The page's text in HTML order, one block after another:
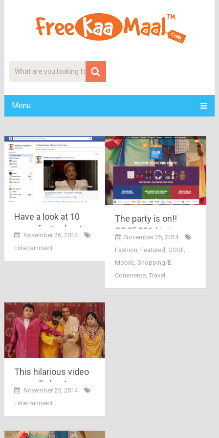
Menu
Have a look at 10
crazy facts about
facebook you may
not know….
November 26, 2014
Entertainment
The party is on!!
GOSF 2014 is in
motion with its
presale.. its not just
free 14 minutes of
shopping, Its more
November 25, 2014
Fashion, Featured , GOSF,
Mobile,Shopping/E-
Commerce,Travel
This hilarious video
says all about
arranged marriage in
India in just 2
November 25, 2014
Entertainment